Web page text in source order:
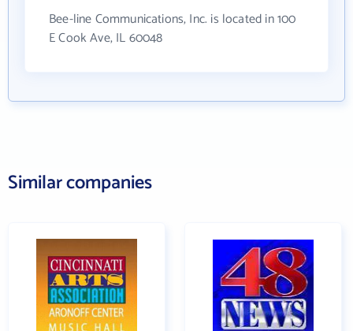
Bee-line Communications, Inc. is located in 100
E Cook Ave, IL 60048
Similar companies